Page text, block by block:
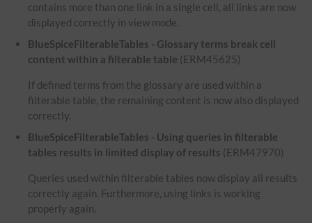
contains more than one link in a single cell, all links are now
displayed correctly in view mode.
BlueSpiceFilterableTables - Glossary terms break cell
content within a filterable table (ERM45625)
If defined terms from the glossary are used within a
filterable table, the remaining content is now also displayed
correctly.
BlueSpiceFilterableTables - Using queries in filterable
tables results in limited display of results (ERM47970)
Queries used within filterable tables now display all results
correctly again. Furthermore, using links is working
properly again.